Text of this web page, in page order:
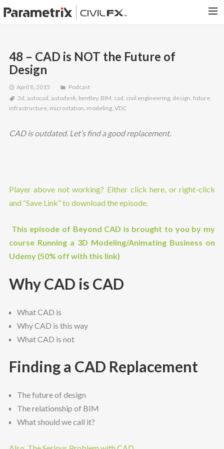
HOME
PORTFOLIO
SEARCH
48 – CAD is NOT the Future of
Design
April 8, 2015
Podcast
3d, autocad, autodesk, bentley, BIM, cad, civil engineering, design, future,
infrastructure, microstation, modeling, VDC
CAD is outdated. Let’s find a good replacement.
Player above not working? Either click here, or right-click
and “Save Link” to download the episode.
This episode of Beyond CAD is brought to you by my
course Running a 3D Modeling/Animating Business on
Udemy (50% off with this link)
Why CAD is CAD
What CAD is
Why CAD is this way
What CAD is not
Finding a CAD Replacement
The future of design
The relationship of BIM
What should we call it?